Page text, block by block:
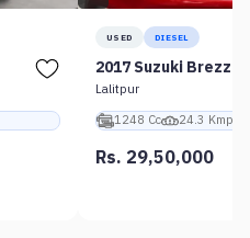
USED DIESEL
2017 Suzuki Brezza
Lalitpur
1248 Cc
24.3 Kmpl
Rs. 29,50,000